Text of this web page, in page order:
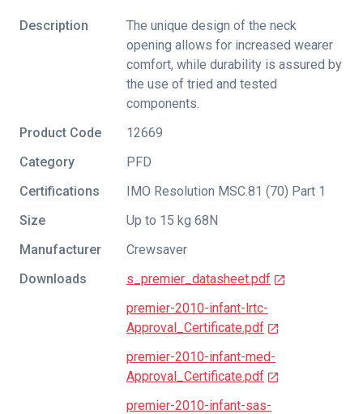
Description
The unique design of the neck
opening allows for increased wearer
comfort, while durability is assured by
the use of tried and tested
components.
Product Code
12669
Category
PFD
Certifications
IMO Resolution MSC.81 (70) Part 1
Size
Up to 15 kg 68N
Manufacturer
Crewsaver
Downloads
s_premier_datasheet.pdf
premier-2010-infant-lrtc-
Approval_Certificate.pdf
premier-2010-infant-med-
Approval_Certificate.pdf
premier-2010-infant-sas-